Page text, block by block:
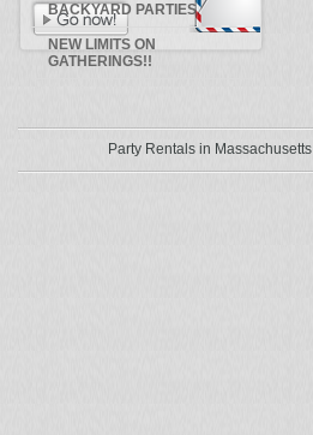
BACKYARD PARTIES
NEW LIMITS ON
GATHERINGS!!
Party Rentals in Massachusetts